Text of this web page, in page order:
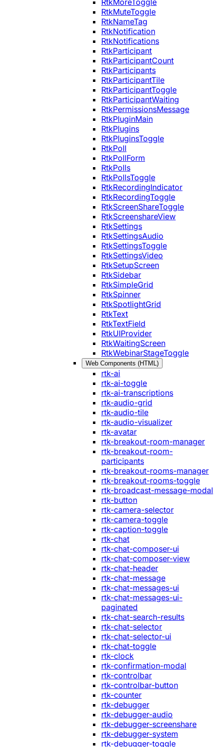
RtkMuteToggle
RtkNameTag
RtkNotification
RtkNotifications
RtkParticipant
RtkParticipantCount
RtkParticipants
RtkParticipantTile
RtkParticipantToggle
RtkParticipantWaiting
RtkPermissionsMessage
RtkPluginMain
RtkPlugins
RtkPluginsToggle
RtkPoll
RtkPollForm
RtkPolls
RtkPollsToggle
RtkRecordingIndicator
RtkRecordingToggle
RtkScreenShareToggle
RtkScreenshareView
RtkSettings
RtkSettingsAudio
RtkSettingsToggle
RtkSettingsVideo
RtkSetupScreen
RtkSidebar
RtkSimpleGrid
RtkSpinner
RtkSpotlightGrid
RtkText
RtkTextField
RtkUIProvider
RtkWaitingScreen
RtkWebinarStageToggle
Web Components (HTML)
rtk-ai
rtk-ai-toggle
rtk-ai-transcriptions
rtk-audio-grid
rtk-audio-tile
rtk-audio-visualizer
rtk-avatar
rtk-breakout-room-manager
rtk-breakout-room-
participants
rtk-breakout-rooms-manager
rtk-breakout-rooms-toggle
rtk-broadcast-message-modal
rtk-button
rtk-camera-selector
rtk-camera-toggle
rtk-caption-toggle
rtk-chat
rtk-chat-composer-ui
rtk-chat-composer-view
rtk-chat-header
rtk-chat-message
rtk-chat-messages-ui
rtk-chat-messages-ui-
paginated
rtk-chat-search-results
rtk-chat-selector
rtk-chat-selector-ui
rtk-chat-toggle
rtk-clock
rtk-confirmation-modal
rtk-controlbar
rtk-controlbar-button
rtk-counter
rtk-debugger
rtk-debugger-audio
rtk-debugger-screenshare
rtk-debugger-system
rtk-debugger-toggle